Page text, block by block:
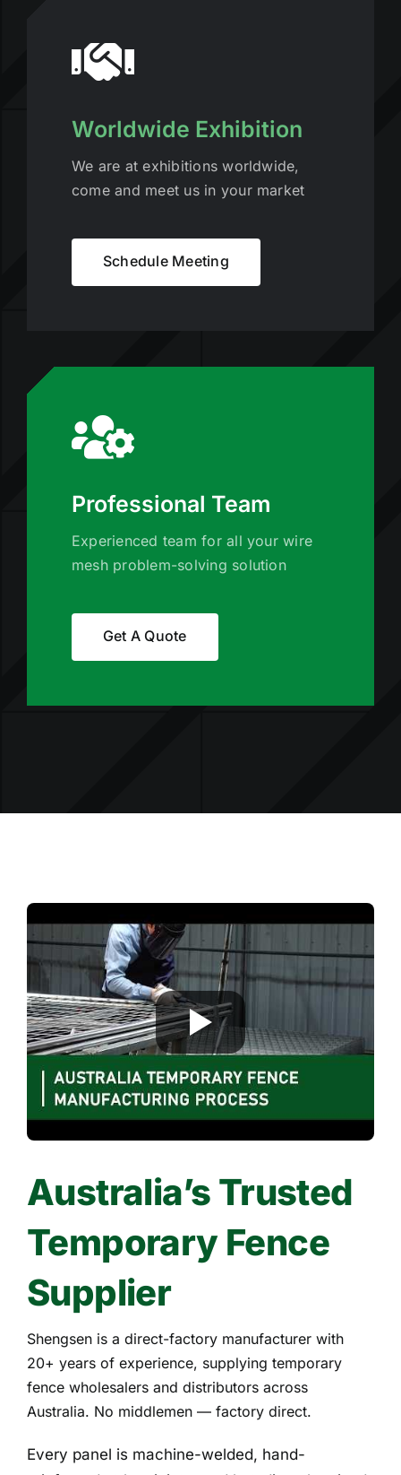
Worldwide Exhibition
We are at exhibitions worldwide,
come and meet us in your market
Schedule Meeting
Professional Team
Experienced team for all your wire
mesh problem-solving solution
Get A Quote
Australia’s Trusted
Temporary Fence
Supplier
Shengsen is a direct-factory manufacturer with
20+ years of experience, supplying temporary
fence wholesalers and distributors across
Australia. No middlemen — factory direct.
Every panel is machine-welded, hand-